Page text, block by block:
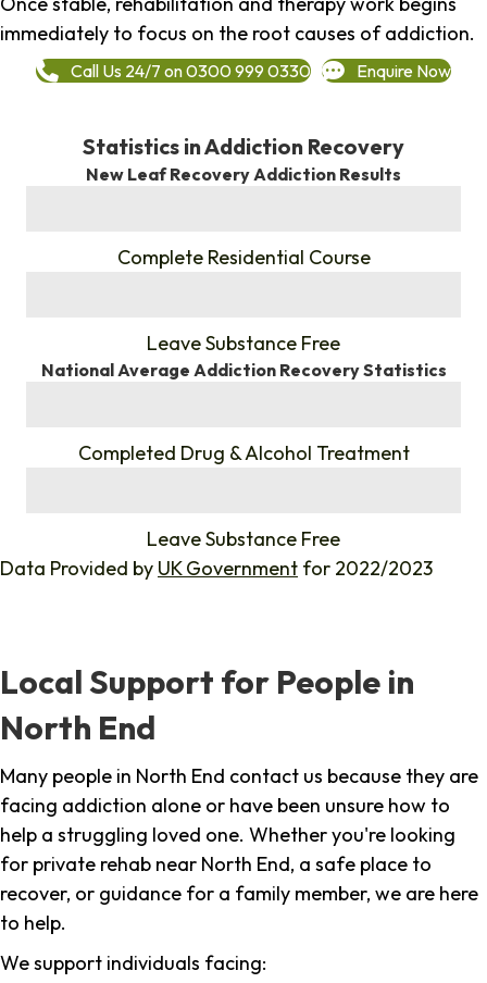
immediately to focus on the root causes of addiction.
Call Us 24/7 on 0300 999 0330 Enquire Now
Statistics in Addiction Recovery
New Leaf Recovery Addiction Results
Complete Residential Course
Leave Substance Free
National Average Addiction Recovery Statistics
Completed Drug & Alcohol Treatment
Leave Substance Free
Data Provided by UK Government for 2022/2023
Local Support for People in
North End
Many people in North End contact us because they are
facing addiction alone or have been unsure how to
help a struggling loved one. Whether you're looking
for private rehab near North End, a safe place to
recover, or guidance for a family member, we are here
to help.
We support individuals facing: